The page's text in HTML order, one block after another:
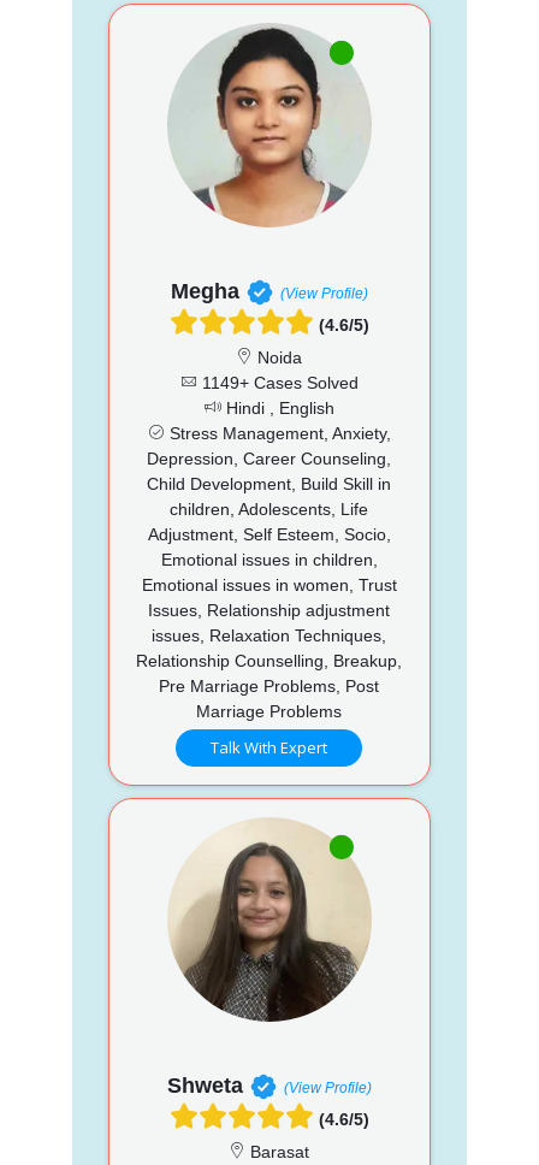
Megha (View Profile)
(4.6/5)
Noida
1149+ Cases Solved
Hindi , English
Stress Management, Anxiety,
Depression, Career Counseling,
Child Development, Build Skill in
children, Adolescents, Life
Adjustment, Self Esteem, Socio,
Emotional issues in children,
Emotional issues in women, Trust
Issues, Relationship adjustment
issues, Relaxation Techniques,
Relationship Counselling, Breakup,
Pre Marriage Problems, Post
Marriage Problems
Talk With Expert
Shweta (View Profile)
(4.6/5)
Barasat